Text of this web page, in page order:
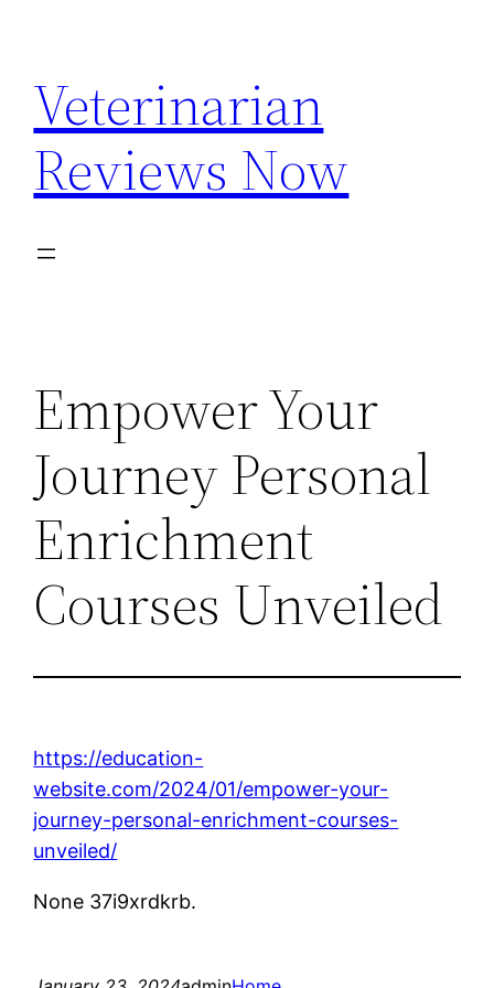
content
Veterinarian
Reviews Now
Empower Your
Journey Personal
Enrichment
Courses Unveiled
https://education-
website.com/2024/01/empower-your-
journey-personal-enrichment-courses-
unveiled/
None 37i9xrdkrb.